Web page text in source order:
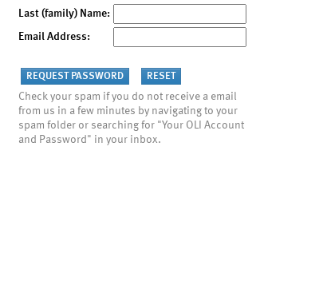
Last (family) Name:
Email Address:
Check your spam if you do not receive a email
from us in a few minutes by navigating to your
spam folder or searching for "Your OLI Account
and Password" in your inbox.